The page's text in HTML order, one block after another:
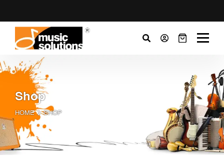
Shop
HOME SHOP